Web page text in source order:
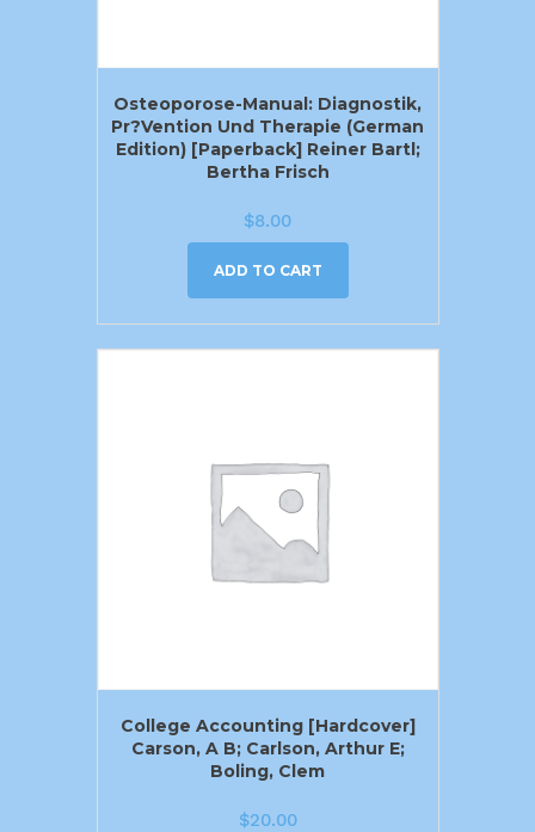
Osteoporose-Manual: Diagnostik,
Pr?vention Und Therapie (German
Edition) [Paperback] Reiner Bartl;
Bertha Frisch
$8.00
ADD TO CART
College Accounting [Hardcover]
Carson, A B; Carlson, Arthur E;
Boling, Clem
$20.00